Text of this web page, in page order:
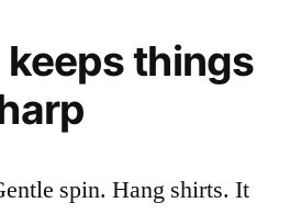
things
spin. Hang shirts. It